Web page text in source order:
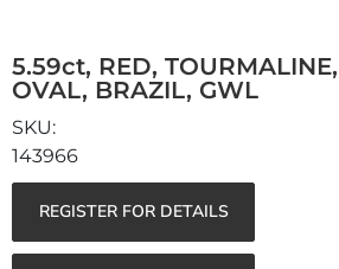
5.59ct, RED,
OVAL, BRAZIL, GWL
143966
REGISTER FOR DETAILS